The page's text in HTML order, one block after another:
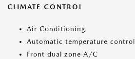
CLIMATE CONTROL
Air Conditioning
Automatic temperature control
Front dual zone A/C